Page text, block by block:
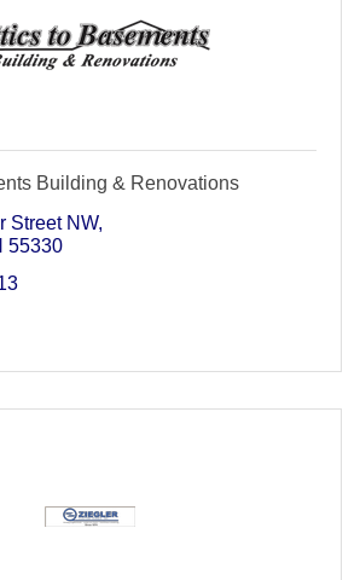
Building & Renovations
Street NW
55330